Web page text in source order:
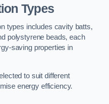
Types
types includes cavity batts,
polystyrene beads, each
saving properties in
to suit different
energy efficiency.